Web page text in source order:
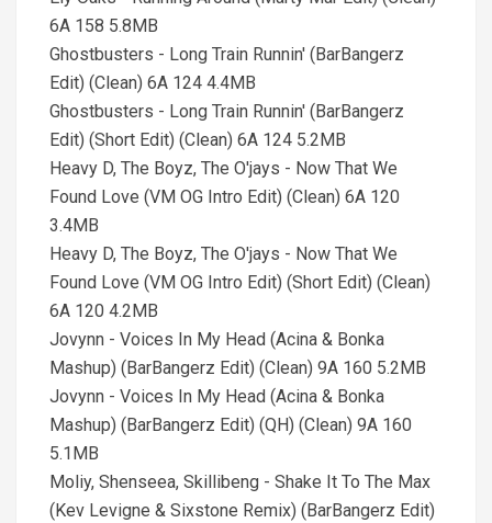
6A 158 5.8MB
Ghostbusters - Long Train Runnin' (BarBangerz
Edit) (Clean) 6A 124 4.4MB
Ghostbusters - Long Train Runnin' (BarBangerz
Edit) (Short Edit) (Clean) 6A 124 5.2MB
Heavy D, The Boyz, The O'jays - Now That We
Found Love (VM OG Intro Edit) (Clean) 6A 120
3.4MB
Heavy D, The Boyz, The O'jays - Now That We
Found Love (VM OG Intro Edit) (Short Edit) (Clean)
6A 120 4.2MB
Jovynn - Voices In My Head (Acina & Bonka
Mashup) (BarBangerz Edit) (Clean) 9A 160 5.2MB
Jovynn - Voices In My Head (Acina & Bonka
Mashup) (BarBangerz Edit) (QH) (Clean) 9A 160
5.1MB
Moliy, Shenseea, Skillibeng - Shake It To The Max
(Kev Levigne & Sixstone Remix) (BarBangerz Edit)